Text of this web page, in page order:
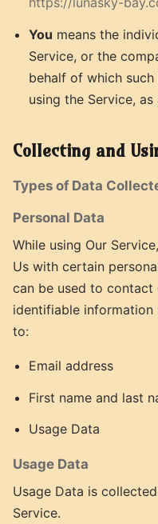
You means the
Service, or the
behalf of which
using the Service,
Collecting and
Types of Data
Personal Data
While using Our
Us with certain
can be used to contact
identifiable
to:
Email address
First name and last
Usage Data
Usage Data
Usage Data is
Service.